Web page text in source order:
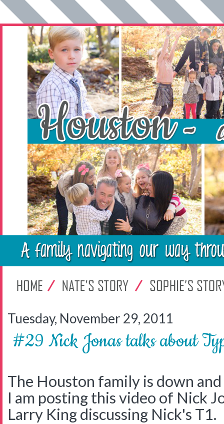
Tuesday, November 29, 2011
#29 Nick Jonas talks about
The Houston family is down
I am posting this video of Nick
Larry King discussing Nick's T1.